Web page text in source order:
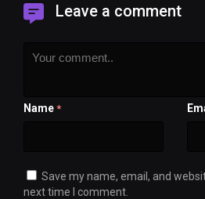
Leave a comment
Name *
Save my name, email, and
next time I comment.